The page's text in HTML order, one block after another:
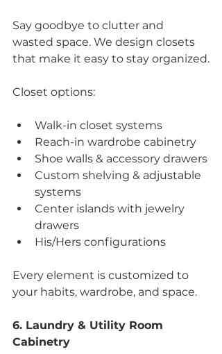
Say goodbye to clutter and
wasted space. We design closets
that make it easy to stay organized.
Closet options:
Walk-in closet systems
Reach-in wardrobe cabinetry
Shoe walls & accessory drawers
Custom shelving & adjustable
systems
Center islands with jewelry
drawers
His/Hers configurations
Every element is customized to
your habits, wardrobe, and space.
6. Laundry & Utility Room
Cabinetry